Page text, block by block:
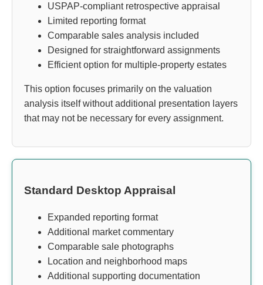
USPAP-compliant retrospective appraisal
Limited reporting format
Comparable sales analysis included
Designed for straightforward assignments
Efficient option for multiple-property estates
This option focuses primarily on the valuation
analysis itself without additional presentation layers
that may not be necessary for every assignment.
Standard Desktop Appraisal
Expanded reporting format
Additional market commentary
Comparable sale photographs
Location and neighborhood maps
Additional supporting documentation